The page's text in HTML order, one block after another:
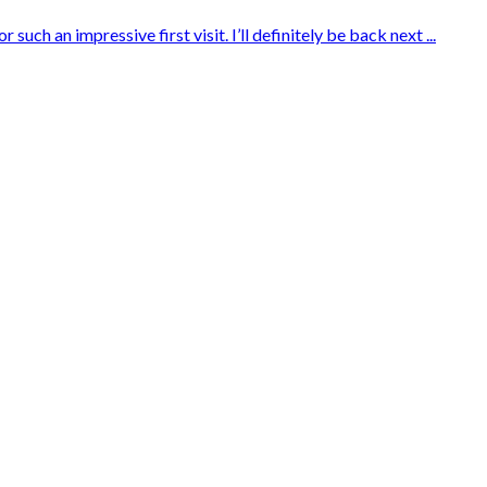
an impressive first visit. I’ll definitely be back next ...